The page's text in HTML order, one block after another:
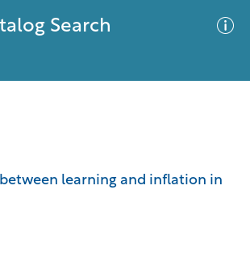
Search
learning and inflation in